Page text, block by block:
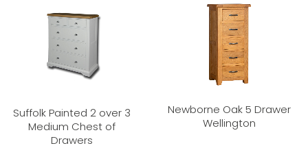
Suffolk Painted 2 over 3
Medium Chest of
Drawers
Newborne Oak 5 Drawer
Wellington